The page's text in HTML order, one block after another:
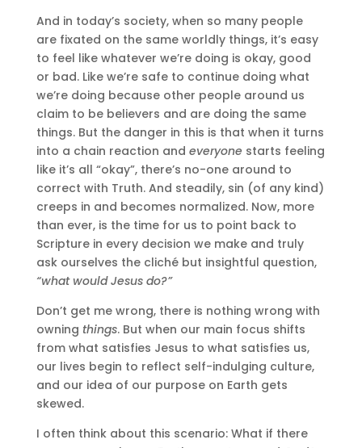
And in today’s society, when so many people
are fixated on the same worldly things, it’s easy
to feel like whatever we’re doing is okay, good
or bad. Like we’re safe to continue doing what
we’re doing because other people around us
claim to be believers and are doing the same
things. But the danger in this is that when it turns
into a chain reaction and everyone starts feeling
like it’s all “okay”, there’s no-one around to
correct with Truth. And steadily, sin (of any kind)
creeps in and becomes normalized. Now, more
than ever, is the time for us to point back to
Scripture in every decision we make and truly
ask ourselves the cliché but insightful question,
“what would Jesus do?”
Don’t get me wrong, there is nothing wrong with
owning things. But when our main focus shifts
from what satisfies Jesus to what satisfies us,
our lives begin to reflect self-indulging culture,
and our idea of our purpose on Earth gets
skewed.
I often think about this scenario: What if there